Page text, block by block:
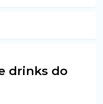
drinks do